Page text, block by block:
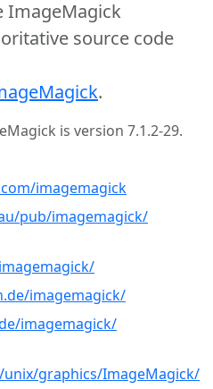
ImageMagick
source code
.
is version 7.1.2-29.
imagemagick
pub/imagemagick/
imagemagick/
imagemagick/
graphics/ImageMagick/